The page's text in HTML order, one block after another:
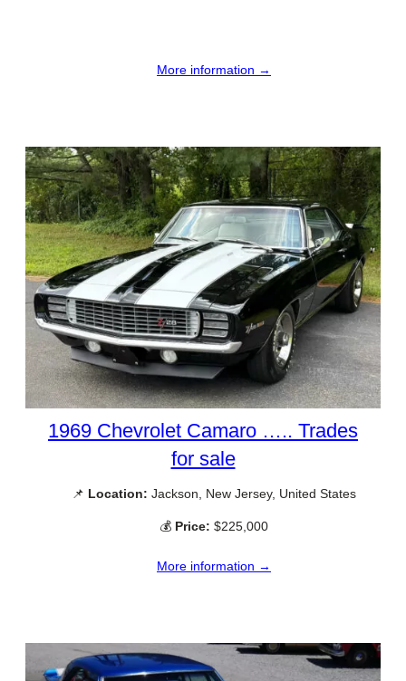
More information →
1969 Chevrolet Camaro ….. Trades
for sale
📌 Location: Jackson, New Jersey, United States
💰 Price: $225,000
More information →